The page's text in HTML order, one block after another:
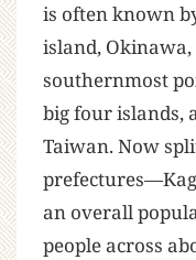
is often known
island,
southernmost
big four islands,
Taiwan. Now
an overall
people across